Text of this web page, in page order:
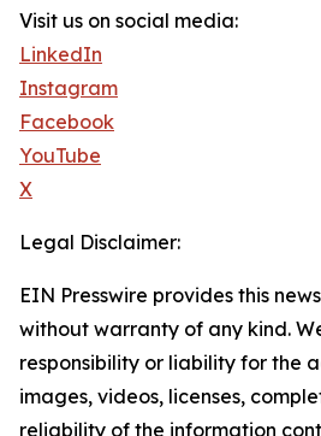
Visit us on social media:
LinkedIn
Instagram
Facebook
YouTube
X
Legal Disclaimer:
EIN Presswire provides this
without warranty of any kind.
responsibility or liability for the
images, videos, licenses,
reliability of the information